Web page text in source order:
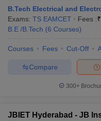
B.Tech Electrical and
Exams: TS EAMCET Fees :₹
B.E /B.Tech (6 Courses)
Courses Fees Cut-Off
Compare
300+
JBIET Hyderabad - JB